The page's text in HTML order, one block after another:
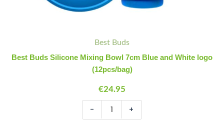
Best Buds
Best Buds Silicone Mixing Bowl 7cm Blue and White logo
(12pcs/bag)
€24.95
- +